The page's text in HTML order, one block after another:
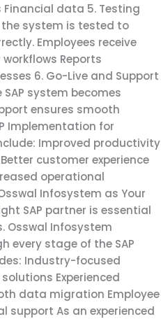
data 5. Testing
the system is tested to
Employees receive
Reports
6. Go-Live and Support
system becomes
ensures smooth
Implementation for
Improved productivity
customer experience
operational
Infosystem as Your
SAP partner is essential
Osswal Infosystem
every stage of the SAP
Industry-focused
Experienced
data migration Employee
support As an experienced